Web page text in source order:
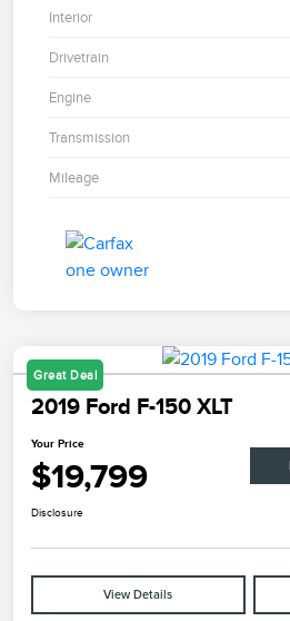
Interior
Drivetrain
Engine
Transmission
Mileage
Great Deal
2019 Ford F-150 XLT
Your Price
$19,799
Disclosure
View Details